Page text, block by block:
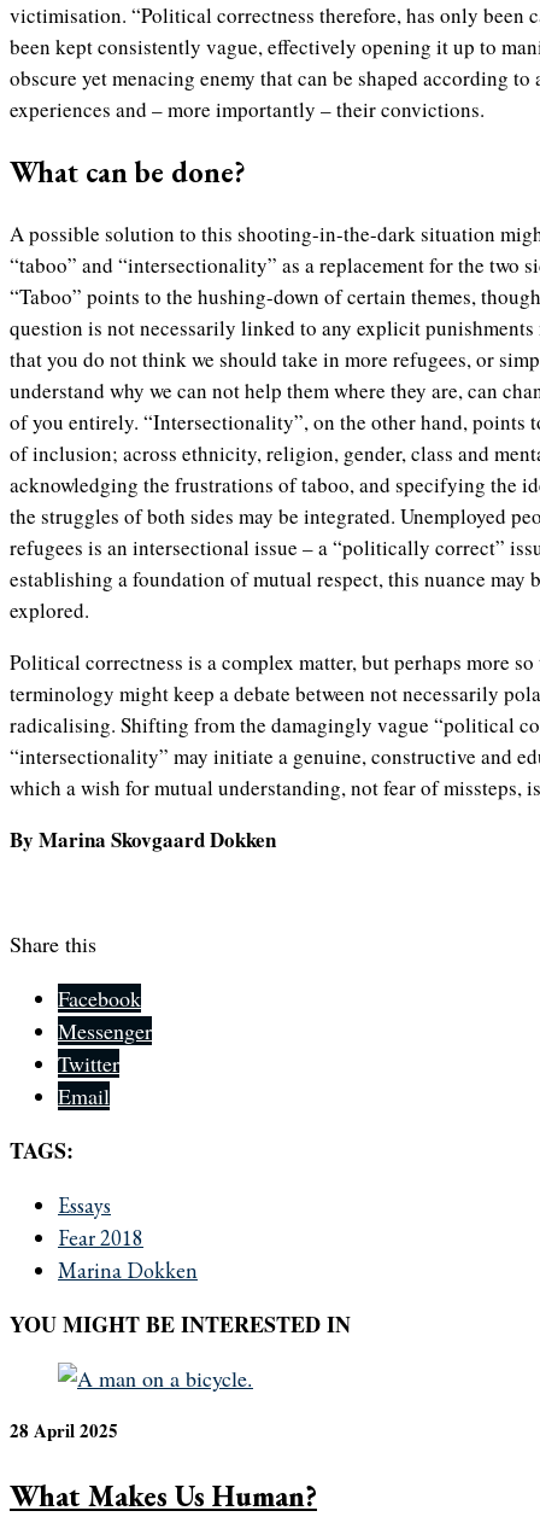
victimisation. “Political correctness therefore, has only been
been kept consistently vague, effectively opening it up to
obscure yet menacing enemy that can be shaped according to
experiences and – more importantly – their convictions.
What can be done?
A possible solution to this shooting-in-the-dark situation
“taboo” and “intersectionality” as a replacement for the two
“Taboo” points to the hushing-down of certain themes,
question is not necessarily linked to any explicit punishments
that you do not think we should take in more refugees, or
understand why we can not help them where they are, can
of you entirely. “Intersectionality”, on the other hand, points
of inclusion; across ethnicity, religion, gender, class and
acknowledging the frustrations of taboo, and specifying the
the struggles of both sides may be integrated. Unemployed
refugees is an intersectional issue – a “politically correct”
establishing a foundation of mutual respect, this nuance may
explored.
Political correctness is a complex matter, but perhaps more
terminology might keep a debate between not necessarily
radicalising. Shifting from the damagingly vague “political
“intersectionality” may initiate a genuine, constructive and
which a wish for mutual understanding, not fear of missteps,
By Marina Skovgaard Dokken
Share this
Facebook
Messenger
Twitter
Email
TAGS:
Essays
Fear 2018
Marina Dokken
YOU MIGHT BE INTERESTED IN
28 April 2025
What Makes Us Human?